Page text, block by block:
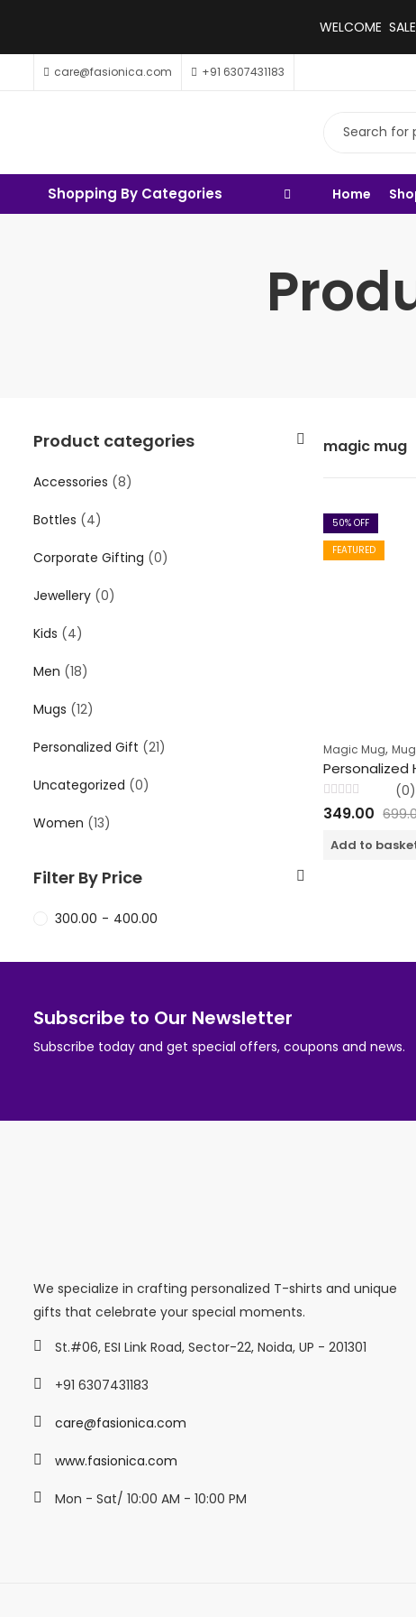
WELCOME
care@fasionica.com +91 6307431183
Shopping By Categories Home
magic mug
50% OFF
FEATURED
Magic Mug,
Rated
0
(0)
349.00
Add to
Product categories
Accessories (8)
Bottles (4)
Corporate Gifting (0)
Jewellery (0)
Kids (4)
Men (18)
Mugs (12)
Personalized Gift (21)
Uncategorized (0)
Women (13)
Filter By Price
300.00 - 400.00
Subscribe to Our Newsletter
Subscribe today and get special offers, coupons and news.
We specialize in crafting personalized T-shirts and unique
gifts that celebrate your special moments.
St.#06, ESI Link Road, Sector-22, Noida, UP - 201301
+91 6307431183
care@fasionica.com
www.fasionica.com
Mon - Sat/ 10:00 AM - 10:00 PM